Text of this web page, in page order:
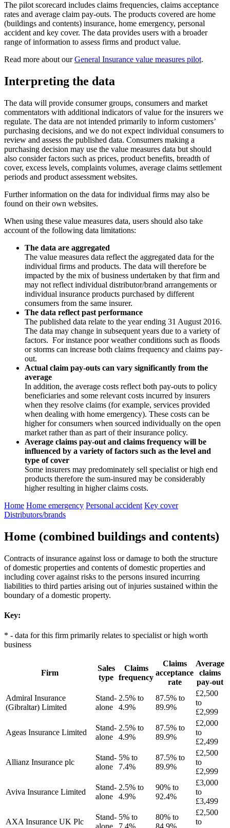
The pilot scorecard includes claims frequencies, claims acceptance
rates and average claim pay-outs. The products covered are home
(buildings and contents) insurance, home emergency, personal
accident and key cover. The data provides users with a broader
range of information to assess firms and product value.
Read more about ourGeneral Insurance value measures pilot.
Interpreting the data
The data will provide consumer groups, consumers and market
commentators with additional indicators of value for the insurers we
regulate. The data are not intended primarily to inform customers’
purchasing decisions, and we do not expect individual consumers to
review and assess the published data. Consumers making a
purchasing decision may use the value measures data but should
also consider factors such as prices, product benefits, breadth of
cover, excess levels, complaints volumes, average claims settlement
periods and product assessment websites.
Further information on the data for individual firms may also be
found on their own websites.
When using these value measures data, users should also take
account of the following data limitations:
The data are aggregated
The value measures data reflect the aggregated data for the
individual firms and products. The data will therefore be
impacted by the mix of business undertaken by that firm and
may not reflect individual distributor/brand arrangements or
individual insurance products purchased by different
consumers from the same insurer.
The data reflect past performance
The published data relate to the year ending 31 August 2016.
The data may change in subsequent years due to a variety of
factors. For instance poor weather conditions such as floods
or storms can increase both claims frequency and claims pay-
out.
Actual claim pay-outs can vary significantly from the
average
In addition, the average costs reflect both pay-outs to policy
beneficiaries and some relevant costs incurred by insurers
when they resolve claims (for example, services provided
when dealing with home emergency). These costs can be
higher for consumers when sourced individually on the open
market rather than as part of their insurance policy.
Average claims pay-out and claims frequency will be
influenced by a variety of factors such as the level and
type of cover
Some insurers may predominately sell specialist or high end
products therefore the sum-insured may be considerably
higher resulting in higher claims costs.
Home Home emergency Personal accident Key cover
Distributors/brands
Home (combined buildings and contents)
Contracts of insurance against loss or damage to both the structure
of domestic properties and contents of domestic properties and
including cover against risks to the persons insured incurring
liabilities to third parties arising out of injuries sustained within the
boundary of a domestic property.
Key:
* - data for this firm primarily relates to specialist or high worth
business
Firm
Sales
type
Claims
frequency
Claims
acceptance
rate
Average
claims
pay-out
Admiral Insurance
(Gibraltar) Limited
Stand-
alone
2.5% to
4.9%
87.5% to
89.9%
£2,500
to
£2,999
Ageas Insurance Limited
Stand-
alone
2.5% to
4.9%
87.5% to
89.9%
£2,000
to
£2,499
Allianz Insurance plc
Stand-
alone
5% to
7.4%
87.5% to
89.9%
£2,500
to
£2,999
Aviva Insurance Limited
Stand-
alone
2.5% to
4.9%
90% to
92.4%
£3,000
to
£3,499
AXA Insurance UK Plc
Stand- 5% to
80% to
£2,500
to